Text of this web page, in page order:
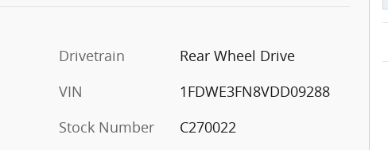
Drivetrain
Rear Wheel Drive
VIN
1FDWE3FN8VDD09288
Stock Number
C270022